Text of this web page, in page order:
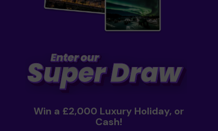
Win a £2,000 Luxury Holiday, or
Cash!